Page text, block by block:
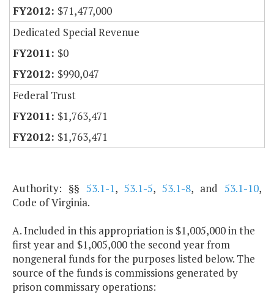
$71,477,000
Dedicated Special Revenue
$0
$990,047
Federal Trust
$1,763,471
$1,763,471
Authority: §§ 53.1-1, 53.1-5, 53.1-8, and 53.1-10,
Code of Virginia.
A. Included in this appropriation is $1,005,000 in the
first year and $1,005,000 the second year from
nongeneral funds for the purposes listed below. The
source of the funds is commissions generated by
prison commissary operations: